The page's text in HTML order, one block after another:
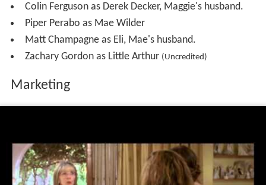
Colin Ferguson as Derek Decker, Maggie's husband.
Piper Perabo as Mae Wilder
Matt Champagne as Eli, Mae's husband.
Zachary Gordon as Little Arthur (Uncredited)
Marketing